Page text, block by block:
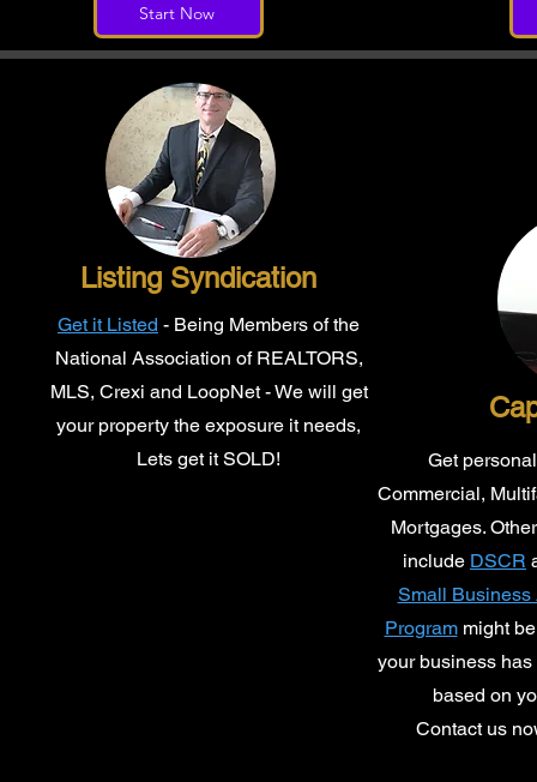
Start Now
Listing Syndication
Get it Listed - Being Members of the
National Association of REALTORS,
MLS, Crexi and LoopNet - We will get
your property the exposure it needs,
Lets get it SOLD!
Get
Commercial,
Mortgages.
include DSCR
Small Business
Programmight be
your business
based on
Contact us